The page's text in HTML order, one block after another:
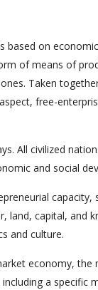
on
of means of
Taken
free-
All civilized
and social
capital, and
and culture.
economy,
a specific